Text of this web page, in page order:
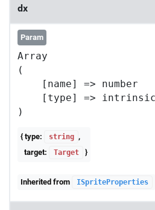
dx
Param
Array
(
    [name] => number
    [type] => intrinsic
{ type: string
,
target:
Target }
Inherited from ISpriteProperties